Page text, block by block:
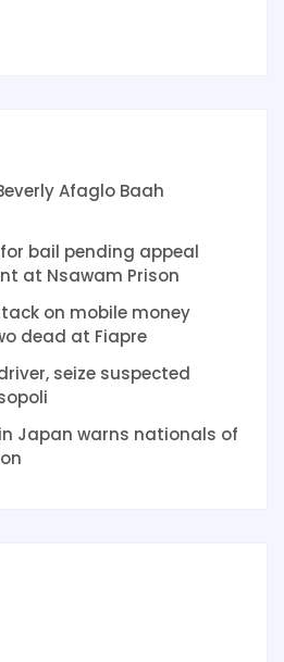
Afaglo Baah
bail pending appeal
at Nsawam Prison
on mobile money
dead at Fiapre
seize suspected
Japan warns nationals of